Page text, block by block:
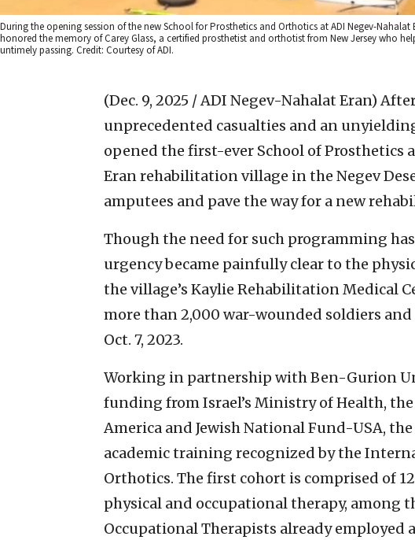
During the opening session of the new School for Prosthetics and Orthotics at ADI Negev-
honored the memory of Carey Glass, a certified prosthetist and orthotist from New Jersey who
untimely passing. Credit: Courtesy of ADI.
(Dec. 9, 2025 / ADI Negev-Nahalat Eran)
unprecedented casualties and an
opened the first-ever School of Prosthetics
Eran rehabilitation village in the Negev
amputees and pave the way for a new
Though the need for such programming
urgency became painfully clear to the
the village’s Kaylie Rehabilitation Medical
more than 2,000 war-wounded soldiers
Oct. 7, 2023.
Working in partnership with Ben-Gurion
funding from Israel’s Ministry of Health,
America and Jewish National Fund-USA,
academic training recognized by the
Orthotics. The first cohort is comprised of
physical and occupational therapy, among
Occupational Therapists already